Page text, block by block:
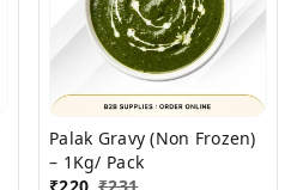
Palak Gravy (Non Frozen)
– 1Kg/ Pack